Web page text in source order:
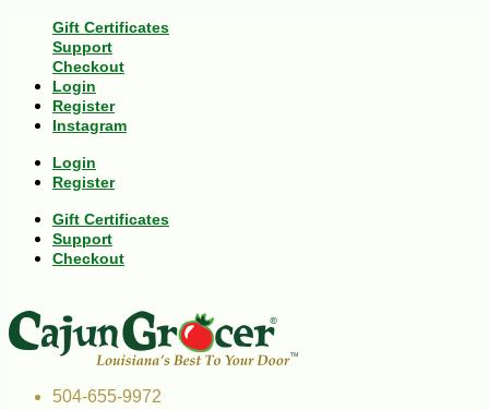
Gift Certificates
Support
Checkout
Login
Register
Instagram
Login
Register
Gift Certificates
Support
Checkout
504-655-9972